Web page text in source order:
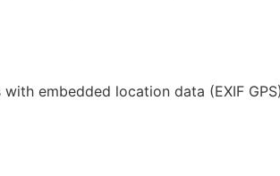
embedded location data (EXIF